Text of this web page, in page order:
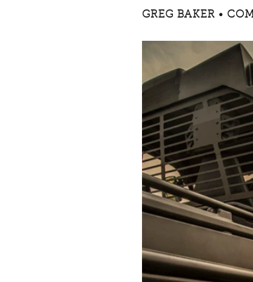
GREG BAKER •